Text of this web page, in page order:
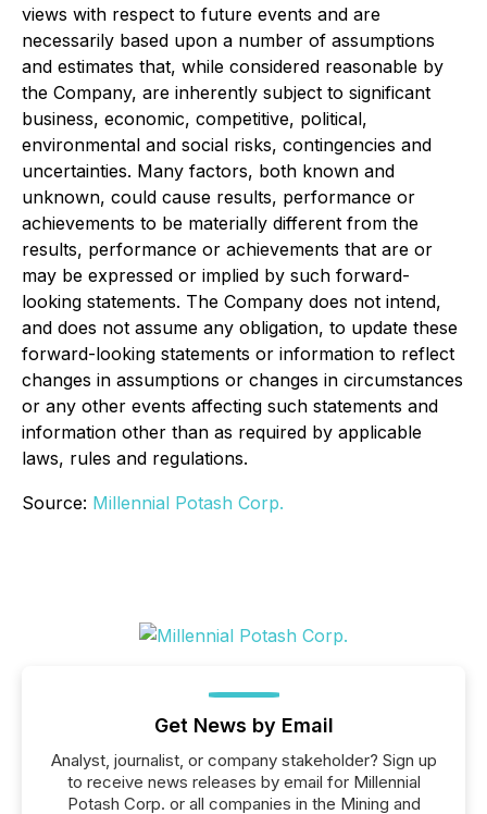
views with respect to future events and are
necessarily based upon a number of assumptions
and estimates that, while considered reasonable by
the Company, are inherently subject to significant
business, economic, competitive, political,
environmental and social risks, contingencies and
uncertainties. Many factors, both known and
unknown, could cause results, performance or
achievements to be materially different from the
results, performance or achievements that are or
may be expressed or implied by such forward-
looking statements. The Company does not intend,
and does not assume any obligation, to update these
forward-looking statements or information to reflect
changes in assumptions or changes in circumstances
or any other events affecting such statements and
information other than as required by applicable
laws, rules and regulations.
Source: Millennial Potash Corp.
Get News by Email
Analyst, journalist, or company stakeholder? Sign up
to receive news releases by email for Millennial
Potash Corp. or all companies in the Mining and